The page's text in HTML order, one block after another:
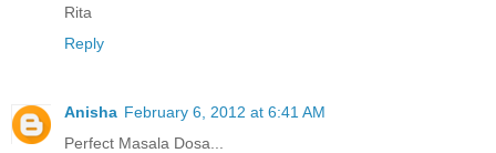
Rita
Reply
Anisha February 6, 2012 at 6:41 AM
Perfect Masala Dosa...